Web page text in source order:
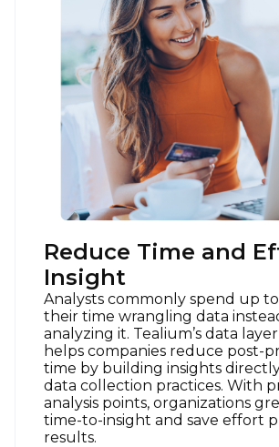
Reduce Time and
Insight
Analysts commonly spend up
their time wrangling data
analyzing it. Tealium’s data
helps companies reduce post-
time by building insights
data collection practices. With
analysis points, organizations
time-to-insight and save effort
results.
First Name:
Work Email:
Company:
Country:
Comments: